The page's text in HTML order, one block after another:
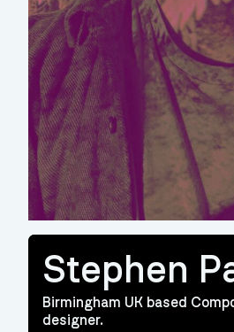
Stephen
Birmingham UK based
designer.